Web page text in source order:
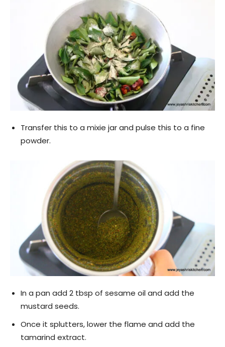
Transfer this to a mixie jar and pulse this to a fine
powder.
In a pan add 2 tbsp of sesame oil and add the
mustard seeds.
Once it splutters, lower the flame and add the
tamarind extract.